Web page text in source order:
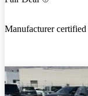
Manufacturer certified